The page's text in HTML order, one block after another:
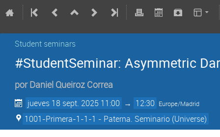
Student seminars
#StudentSeminar: Asymmetric
porDaniel Queiroz Correa
jueves 18 sept. 2025 11:00 → 12:30 Europe/Madrid
1001-Primera-1-1-1 - Paterna. Seminario (Universe)